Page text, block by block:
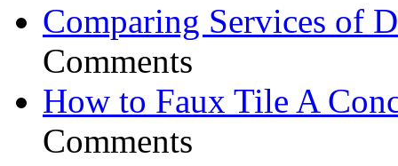
Comparing Services of
Comments
How to Faux Tile A
Comments